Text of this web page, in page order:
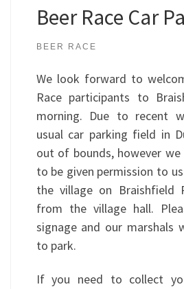
Beer Race Car
BEER RACE
We look forward to
Race participants to
morning. Due to recent
usual car parking field in
out of bounds, however
to be given permission to
the village on Braishfield
from the village hall.
signage and our marshals
to park.
If you need to collect